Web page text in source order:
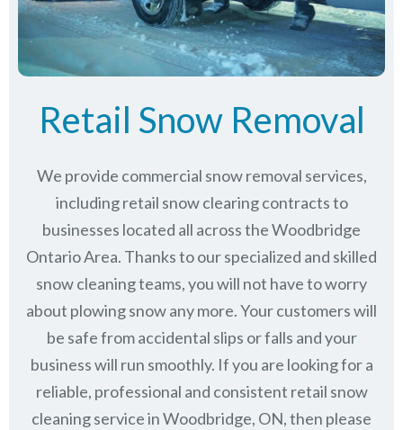
Retail Snow Removal
We provide commercial snow removal services,
including retail snow clearing contracts to
businesses located all across the Woodbridge
Ontario Area. Thanks to our specialized and skilled
snow cleaning teams, you will not have to worry
about plowing snow any more. Your customers will
be safe from accidental slips or falls and your
business will run smoothly. If you are looking for a
reliable, professional and consistent retail snow
cleaning service in Woodbridge, ON, then please